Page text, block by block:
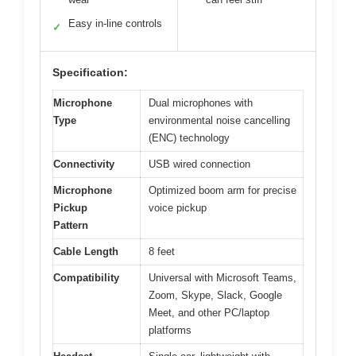
✓ Easy in-line controls
Specification:
Microphone
Type
Dual microphones with
environmental noise cancelling
(ENC) technology
Connectivity USB wired connection
Microphone
Pickup
Pattern
Optimized boom arm for precise
voice pickup
Cable Length 8 feet
Compatibility
Universal with Microsoft Teams,
Zoom, Skype, Slack, Google
Meet, and other PC/laptop
platforms